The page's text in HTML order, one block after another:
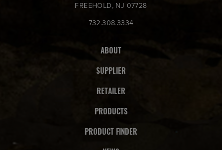
FREEHOLD, NJ 07728
732.308.3334
ABOUT
SUPPLIER
RETAILER
PRODUCTS
PRODUCT FINDER